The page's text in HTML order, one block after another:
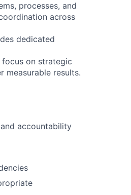
processes, and
across
dedicated
on strategic
measurable results.
accountability